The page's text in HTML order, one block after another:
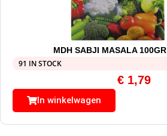
MDH SABJI MASALA 100GR
91 IN STOCK
€ 1,79
In winkelwagen